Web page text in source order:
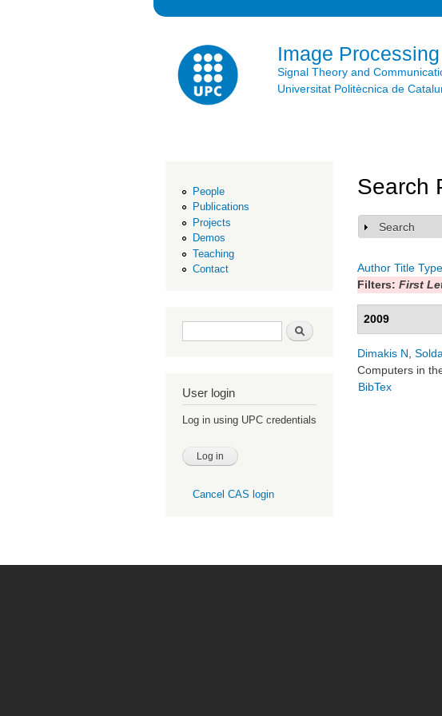
Image
Signal Theory and
Universitat Politècnica de
People
Publications
Projects
Demos
Teaching
Contact
Search form Search
User login
Log in using UPC credentials
Cancel CAS login
Search
Show
Search
Author Title Type
Filters: First
2009
Dimakis N
Computers in
BibTex